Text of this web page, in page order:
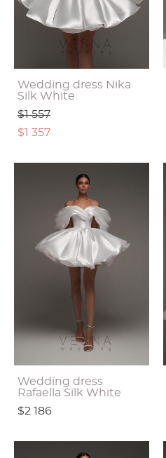
Wedding dress Nika
Silk White
$1 557
$1 357
Wedding dress
Rafaella Silk White
$2 186